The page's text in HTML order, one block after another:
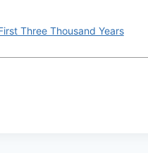
Three Thousand Years